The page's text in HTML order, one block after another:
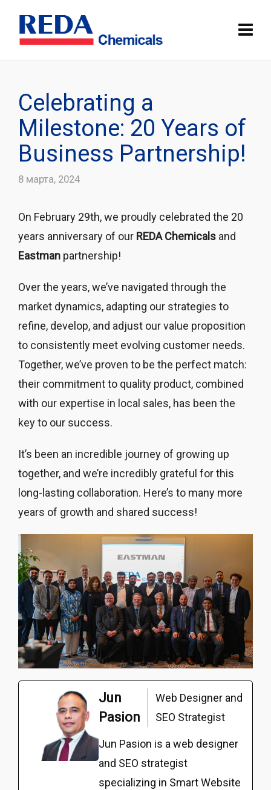
Celebrating a
Milestone: 20 Years of
Business Partnership!
8 марта, 2024
On February 29th, we proudly celebrated the 20
years anniversary of our REDA Chemicals and
Eastman partnership!
Over the years, we’ve navigated through the
market dynamics, adapting our strategies to
refine, develop, and adjust our value proposition
to consistently meet evolving customer needs.
Together, we’ve proven to be the perfect match:
their commitment to quality product, combined
with our expertise in local sales, has been the
key to our success.
It’s been an incredible journey of growing up
together, and we’re incredibly grateful for this
long-lasting collaboration. Here’s to many more
years of growth and shared success!
Jun
Pasion
Web Designer and
SEO Strategist
Jun Pasion is a web designer
and SEO strategist
specializing in Smart Website